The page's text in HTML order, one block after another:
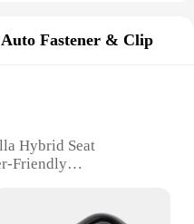
Auto Fastener & Clip
Hybrid Seat
Friendly